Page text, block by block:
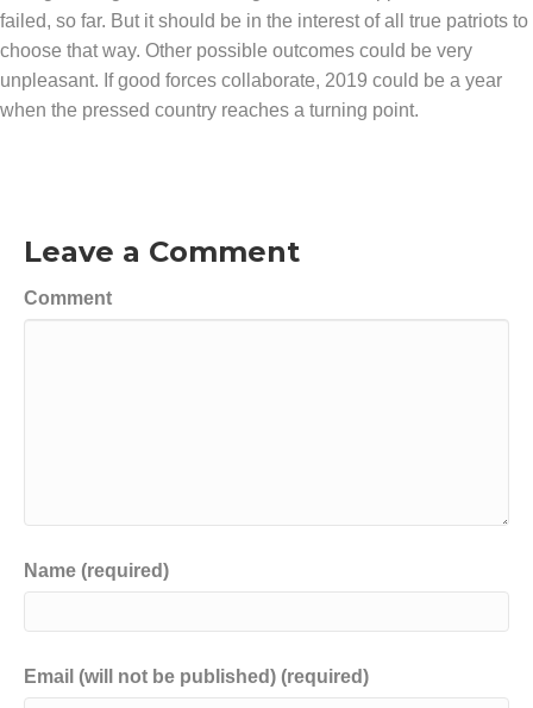
failed, so far. But it should be in the interest of all true patriots to
choose that way. Other possible outcomes could be very
unpleasant. If good forces collaborate, 2019 could be a year
when the pressed country reaches a turning point.
Leave a Comment
Comment
Name (required)
Email (will not be published) (required)